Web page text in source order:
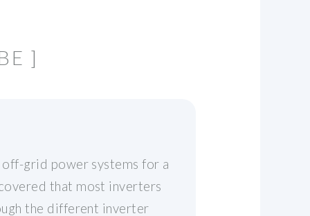
]
grid power systems for a
that most inverters
the different inverter